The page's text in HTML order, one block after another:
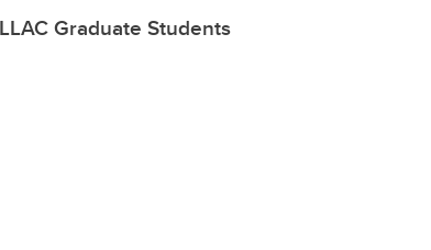
Graduate Students